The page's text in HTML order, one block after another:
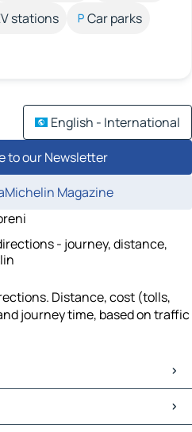
stations
Car parks
English - International
to our Newsletter
Magazine
- journey, distance,
Distance, cost (tolls,
journey time, based on traffic